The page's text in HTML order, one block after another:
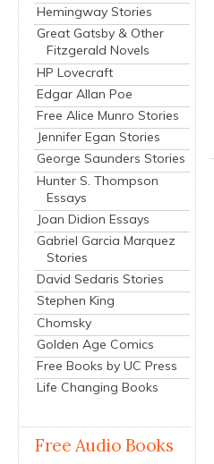
Hemingway Stories
Great Gatsby & Other
Fitzgerald Novels
HP Lovecraft
Edgar Allan Poe
Free Alice Munro Stories
Jennifer Egan Stories
George Saunders Stories
Hunter S. Thompson
Essays
Joan Didion Essays
Gabriel Garcia Marquez
Stories
David Sedaris Stories
Stephen King
Chomsky
Golden Age Comics
Free Books by UC Press
Life Changing Books
Free Audio Books